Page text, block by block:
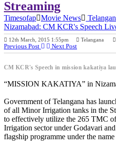
Streaming
Timesofap Movie News
Nizamabad: CM KCR's Speech
12th March, 2015 1:55pm Telangana
Previous Post Next Post
CM KCR's Speech in mission kakatiya
“MISSION KAKATIYA” in
Government of Telangana has
of all Minor Irrigation tanks in the
to effectively utilize the 265 TMC
Irrigation sector under Godavari
flagship programme under the